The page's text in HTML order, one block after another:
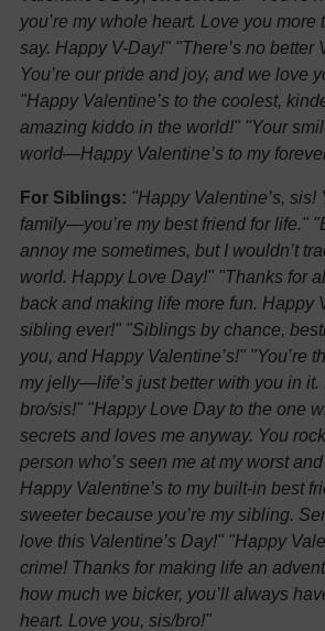
you’re my whole heart. Love you more
say. Happy V-Day!" "There’s no better
You’re our pride and joy, and we love
"Happy Valentine’s to the coolest,
amazing kiddo in the world!" "Your
world—Happy Valentine’s to my
For Siblings: "Happy Valentine’s, sis!
family—you’re my best friend for life."
annoy me sometimes, but I wouldn’t
world. Happy Love Day!" "Thanks for
back and making life more fun. Happy
sibling ever!" "Siblings by chance,
you, and Happy Valentine’s!" "You’re
my jelly—life’s just better with you in it.
bro/sis!" "Happy Love Day to the one
secrets and loves me anyway. You
person who’s seen me at my worst
Happy Valentine’s to my built-in best
sweeter because you’re my sibling.
love this Valentine’s Day!" "Happy
crime! Thanks for making life an
how much we bicker, you’ll always
heart. Love you, sis/bro!"